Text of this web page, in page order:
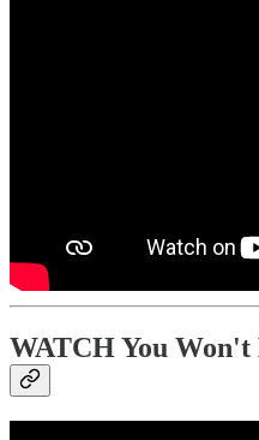
WATCH You Won't